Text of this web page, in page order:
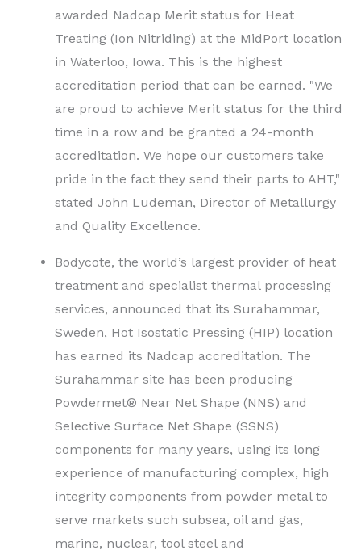
awarded Nadcap Merit status for Heat
Treating (Ion Nitriding) at the MidPort location
in Waterloo, Iowa. This is the highest
accreditation period that can be earned. "We
are proud to achieve Merit status for the third
time in a row and be granted a 24-month
accreditation. We hope our customers take
pride in the fact they send their parts to AHT,"
stated John Ludeman, Director of Metallurgy
and Quality Excellence.
Bodycote, the world’s largest provider of heat
treatment and specialist thermal processing
services, announced that its Surahammar,
Sweden, Hot Isostatic Pressing (HIP) location
has earned its Nadcap accreditation. The
Surahammar site has been producing
Powdermet® Near Net Shape (NNS) and
Selective Surface Net Shape (SSNS)
components for many years, using its long
experience of manufacturing complex, high
integrity components from powder metal to
serve markets such subsea, oil and gas,
marine, nuclear, tool steel and